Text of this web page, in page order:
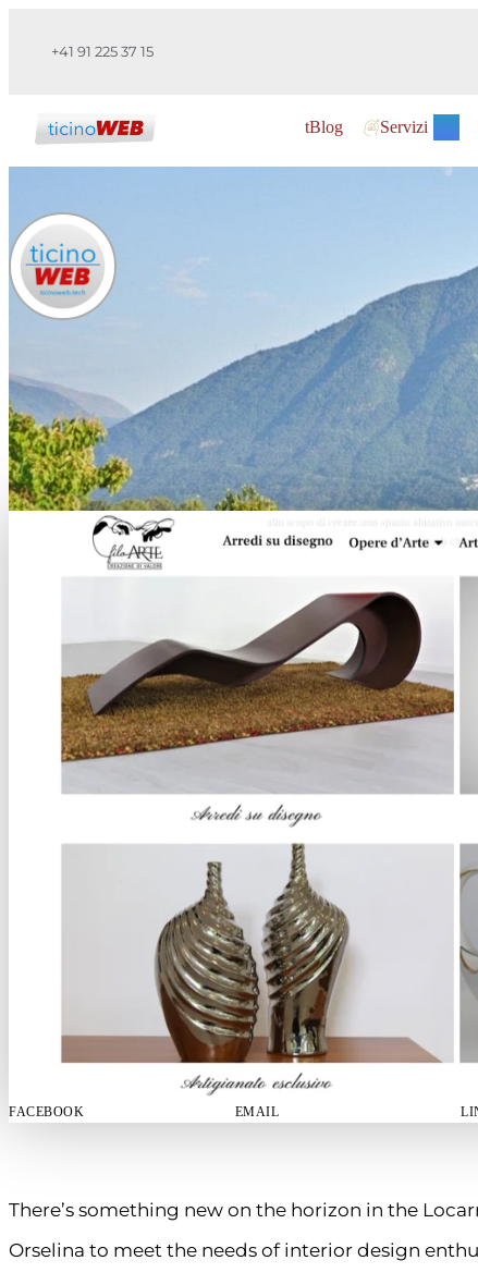
+41 91 225 37 15
tBlog Servizi
FACEBOOK EMAIL
There’s something new on the horizon in the
Orselina to meet the needs of interior design